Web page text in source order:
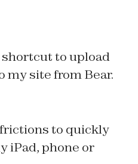
to upload
my site from Bear.
to quickly
iPad, phone or